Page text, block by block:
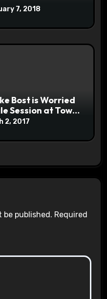
7, 2018
Bost is Worried
Session at Town
2, 2017
be published. Required